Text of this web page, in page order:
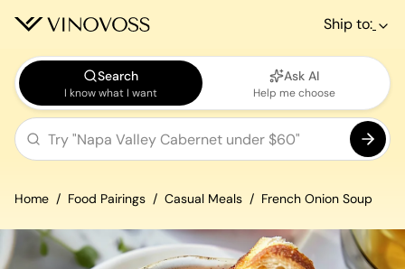
Ship to:
Search
I know what I want
Ask AI
Help me choose
Home Food Pairings Casual Meals French Onion Soup